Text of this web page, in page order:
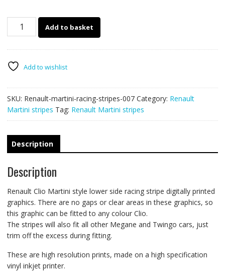
Renault
007
Add to basket
Add to wishlist
SKU: Renault-martini-racing-stripes-007 Category: Renault
Martini stripes Tag: Renault Martini stripes
Description
Description
Renault Clio Martini style lower side racing stripe digitally printed
graphics. There are no gaps or clear areas in these graphics, so
this graphic can be fitted to any colour Clio.
The stripes will also fit all other Megane and Twingo cars, just
trim off the excess during fitting.
These are high resolution prints, made on a high specification
vinyl inkjet printer.